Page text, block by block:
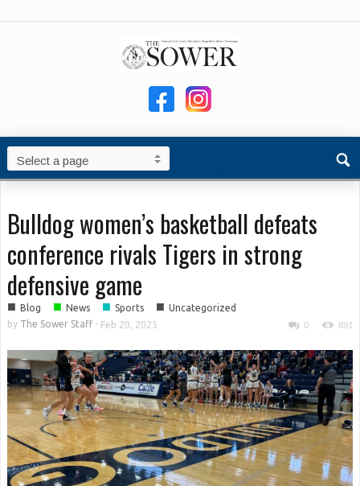
Bulldog women’s basketball defeats
conference rivals Tigers in strong
defensive game
■ Blog ■ News ■ Sports ■ Uncategorized
by The Sower Staff- Feb 20, 2025 0 891